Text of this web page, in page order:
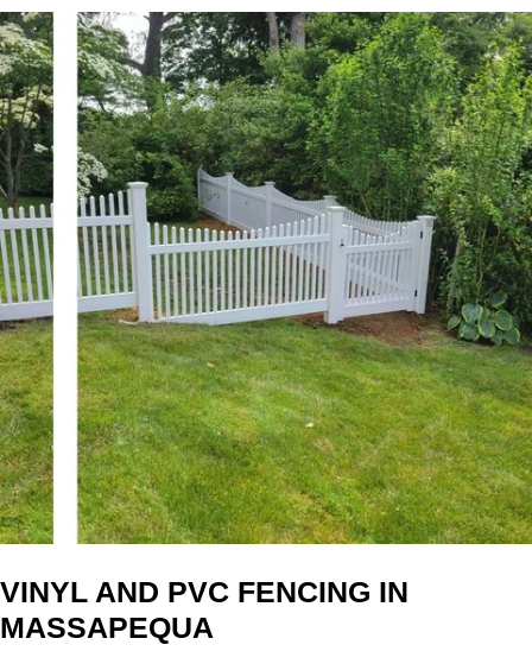
VINYL AND PVC FENCING IN
MASSAPEQUA